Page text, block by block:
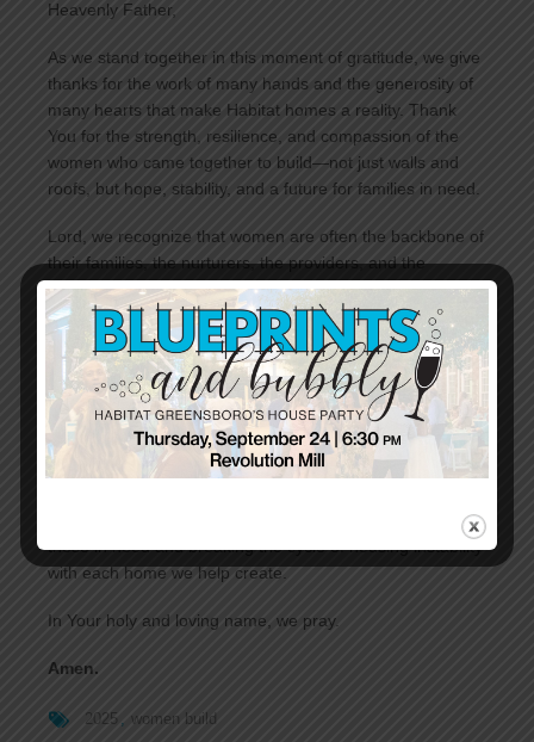
Heavenly Father,
As we stand together in this moment of gratitude, we give
thanks for the work of many hands and the generosity of
many hearts that make Habitat homes a reality. Thank
You for the strength, resilience, and compassion of the
women who came together to build—not just walls and
roofs, but hope, stability, and a future for families in need.
Lord, we recognize that women are often the backbone of
their families, the nurturers, the providers, and the
protectors. Yet, too often, women and children bear the
heaviest burdens of housing insecurity. We pray for all the
women who struggle to find shelter, for those who make
impossible choices to keep their families together, and for
those who carry the hope of a better tomorrow.
We are grateful for every volunteer, every donor, and
every supporter who has answered the call to build—not
leave here today inspired to continue this work, lifting up
those in need and breaking the cycle of housing instability
with each home we help create.
In Your holy and loving name, we pray.
Amen.
2025
women build